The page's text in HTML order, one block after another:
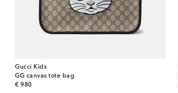
Gucci Kids
GG canvas tote bag
€ 980
original price